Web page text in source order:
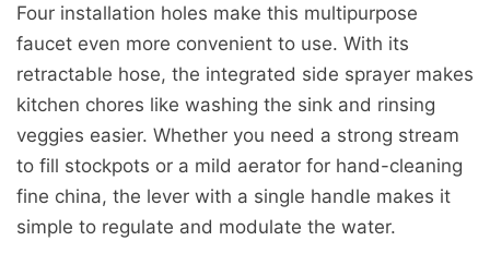
Four installation holes make this multipurpose
faucet even more convenient to use. With its
retractable hose, the integrated side sprayer makes
kitchen chores like washing the sink and rinsing
veggies easier. Whether you need a strong stream
to fill stockpots or a mild aerator for hand-cleaning
fine china, the lever with a single handle makes it
simple to regulate and modulate the water.